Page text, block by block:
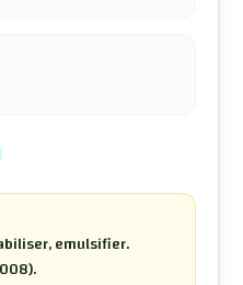
emulsifier.